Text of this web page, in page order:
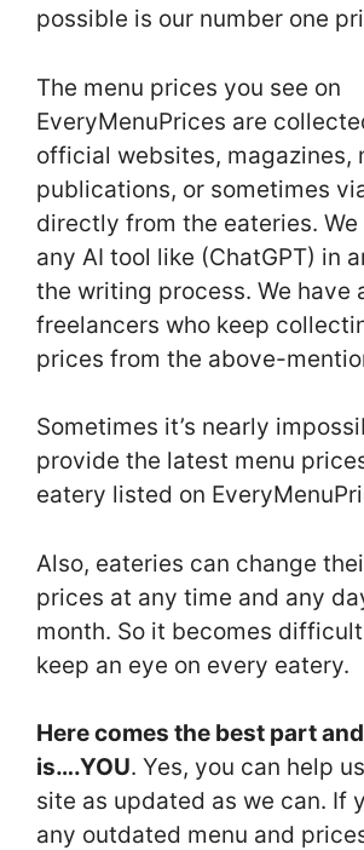
possible is our number one
The menu prices you see on
EveryMenuPrices are
official websites, magazines,
publications, or sometimes
directly from the eateries. We
any AI tool like (ChatGPT) in
the writing process. We have
freelancers who keep
prices from the above-
Sometimes it’s nearly
provide the latest menu
eatery listed on
Also, eateries can change
prices at any time and any
month. So it becomes
keep an eye on every eatery.
Here comes the best part
is….YOU. Yes, you can help
site as updated as we can. If
any outdated menu and